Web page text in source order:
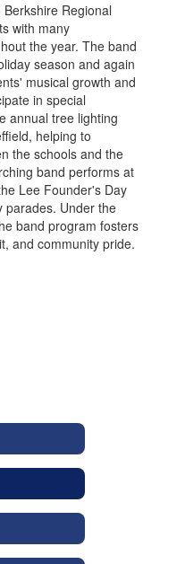
Regional
with many
the year. The band
season and again
musical growth and
in special
annual tree lighting
helping to
the schools and the
band performs at
Lee Founder's Day
parades. Under the
band program fosters
and community pride.